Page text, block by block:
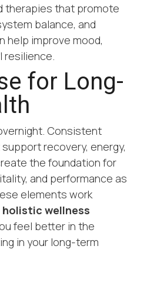
therapies that promote
balance, and
help improve mood,
resilience.
for Long-
Consistent
recovery, energy,
the foundation for
and performance as
elements work
holistic wellness
feel better in the
in your long-term